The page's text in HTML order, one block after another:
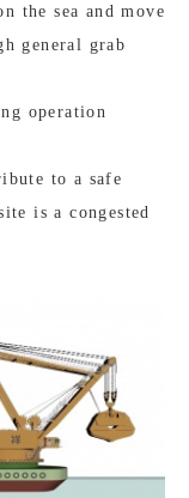
the sea and move
general grab
operation
to a safe
is a congested